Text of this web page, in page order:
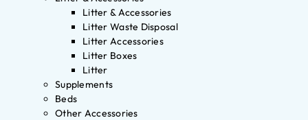
Litter & Accessories
Litter Waste Disposal
Litter Accessories
Litter Boxes
Litter
Supplements
Beds
Other Accessories